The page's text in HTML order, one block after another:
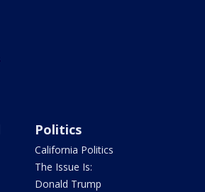
Politics
California Politics
The Issue Is:
Donald Trump